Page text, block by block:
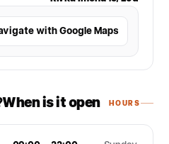
HOURS
When is it open?